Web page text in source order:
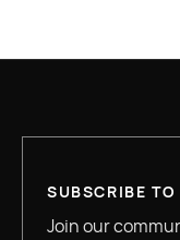
SUBSCRIBE TO
Join our